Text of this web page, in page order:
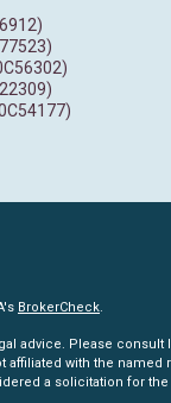
BrokerCheck.
advice. Please
with the named
a solicitation for